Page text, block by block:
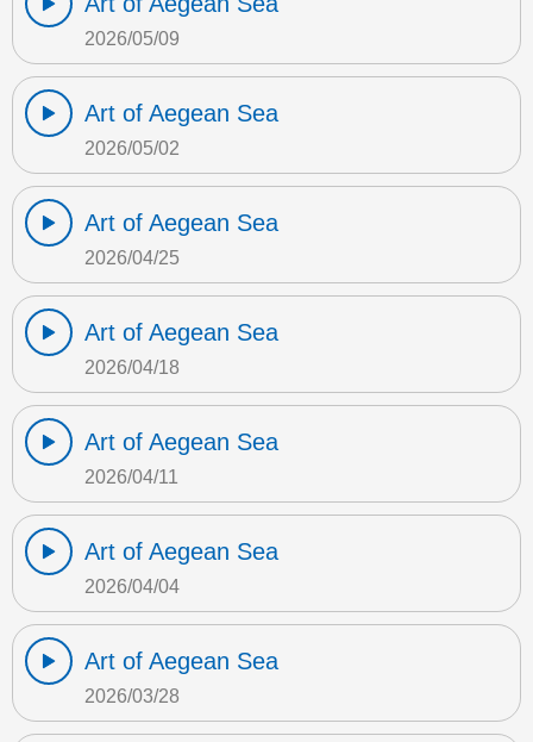
2026/05/09
Art of Aegean Sea
2026/05/02
Art of Aegean Sea
2026/04/25
Art of Aegean Sea
2026/04/18
Art of Aegean Sea
2026/04/11
Art of Aegean Sea
2026/04/04
Art of Aegean Sea
2026/03/28